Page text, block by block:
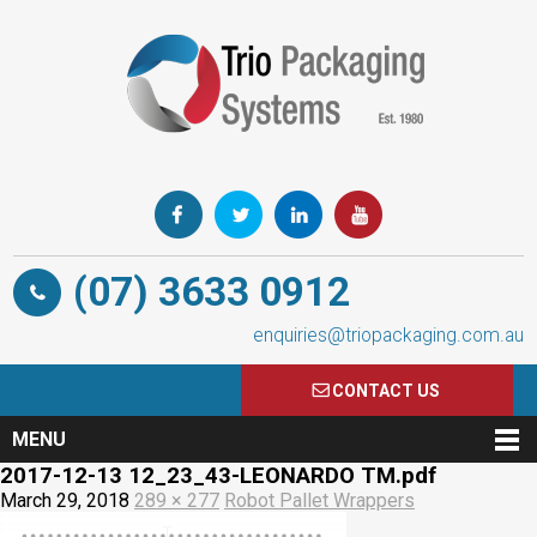
(07) 3633 0912
enquiries@triopackaging.com.au
CONTACT US
MENU
2017-12-13 12_23_43-LEONARDO TM.pdf
March 29, 2018 289 × 277 Robot Pallet Wrappers